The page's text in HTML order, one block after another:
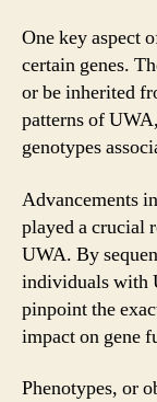
One key aspect
certain genes.
or be inherited
patterns of
genotypes
Advancements
played a crucial
UWA. By
individuals with
pinpoint the
impact on gene
Phenotypes, or